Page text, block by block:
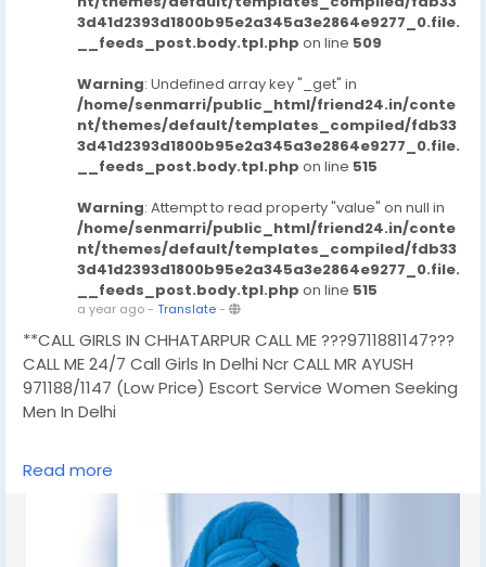
3d41d2393d1800b95e2a345a3e2864e9277_0.file.
__feeds_post.body.tpl.php on line 509
Warning: Undefined array key "_get" in
/home/senmarri/public_html/friend24.in/conte
nt/themes/default/templates_compiled/fdb33
3d41d2393d1800b95e2a345a3e2864e9277_0.file.
__feeds_post.body.tpl.php on line 515
Warning: Attempt to read property "value" on null in
/home/senmarri/public_html/friend24.in/conte
nt/themes/default/templates_compiled/fdb33
3d41d2393d1800b95e2a345a3e2864e9277_0.file.
__feeds_post.body.tpl.php on line 515
a year ago- Translate-
**CALL GIRLS IN CHHATARPUR CALL ME ???9711881147???
CALL ME 24/7 Call Girls In Delhi Ncr CALL MR AYUSH
971188/1147 (Low Price) Escort Service Women Seeking
Men In Delhi
CHUT SERVICE Mein Aapka Swagat Hai..BUDGET CALL
GIRLS IN DELHI, BOOKING FOR NOW -!! 9711881147- DELHI
ESCORTS SHORT 2000 NIGHT 7000 Delhi Escorts Service
An All Over New Delhi Very Sexy & Hot Call Girls Agency
Service Escorts In South Delhi/NCR
Read more